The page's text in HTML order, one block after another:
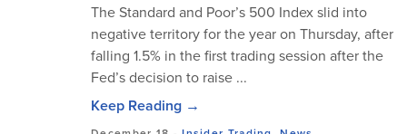
The Standard and Poor’s 500 Index slid into
negative territory for the year on Thursday, after
falling 1.5% in the first trading session after the
Fed’s decision to raise ...
Keep Reading →